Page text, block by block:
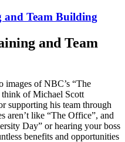
Team Building
and Team
of NBC’s “The
think of Michael Scott
supporting his team through
aren’t like “The Office”, and
Day” or hearing your boss
benefits and opportunities